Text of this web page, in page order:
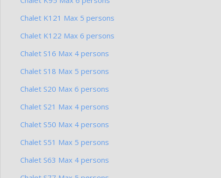
Chalet K121 Max 5 persons
Chalet K122 Max 6 persons
Chalet S16 Max 4 persons
Chalet S18 Max 5 persons
Chalet S20 Max 6 persons
Chalet S21 Max 4 persons
Chalet S50 Max 4 persons
Chalet S51 Max 5 persons
Chalet S63 Max 4 persons